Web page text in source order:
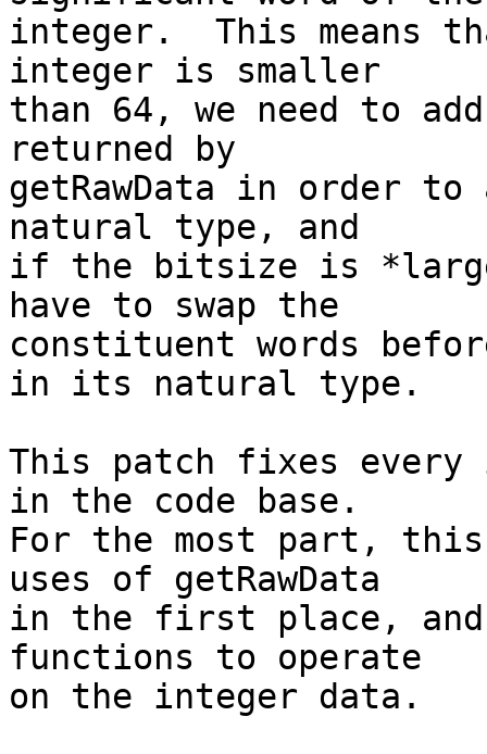
integer.  This means
integer is smaller
than 64, we need to
returned by
getRawData in order
natural type, and
if the bitsize is
have to swap the
constituent words
in its natural type.
This patch fixes every
in the code base.
For the most part, this
uses of getRawData
in the first place, and
functions to operate
on the integer data.